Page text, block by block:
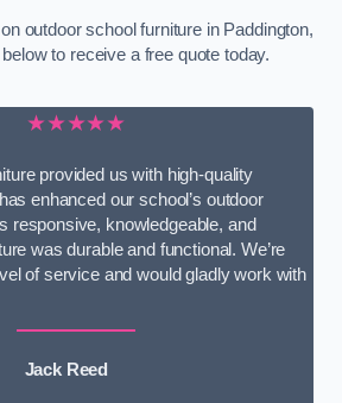
outdoor school furniture in Paddington,
to receive a free quote today.
★★★★★
provided us with high-quality
enhanced our school’s outdoor
responsive, knowledgeable, and
was durable and functional. We’re
of service and would gladly work with
Jack Reed